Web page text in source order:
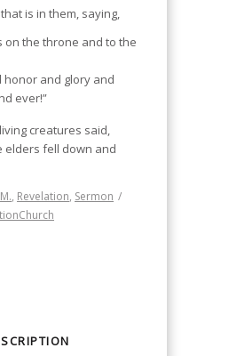
is in them, saying,
on the throne and to the
honor and glory and
ever!”
creatures said,
elders fell down and
, Revelation, Sermon /